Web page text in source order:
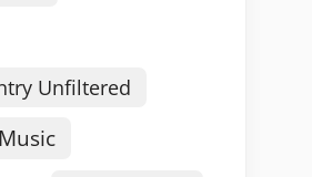
Unfiltered
Music